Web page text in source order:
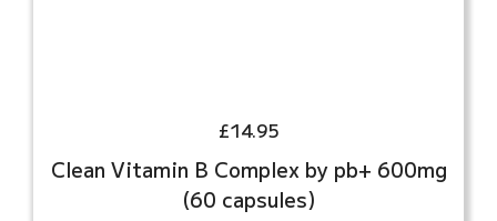
£14.95
Clean Vitamin B Complex by pb+ 600mg
(60 capsules)